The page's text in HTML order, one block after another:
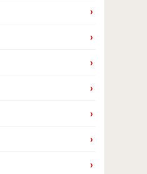
›
›
›
›
›
›
›